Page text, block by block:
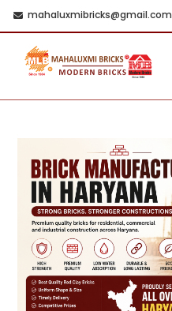
mahaluxmibricks@gmail.com